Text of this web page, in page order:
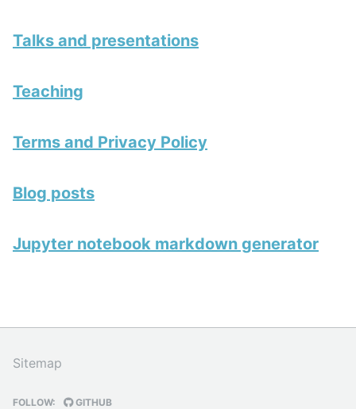
Talks and presentations
Teaching
Terms and Privacy Policy
Blog posts
Jupyter notebook markdown generator
Sitemap
FOLLOW: GITHUB